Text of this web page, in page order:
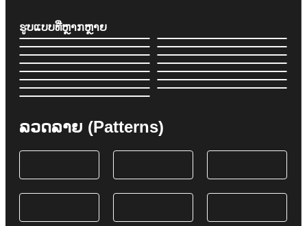
ຮູບແບບທີ່ຫຼາກຫຼາຍ
ລວດລາຍ (Patterns)